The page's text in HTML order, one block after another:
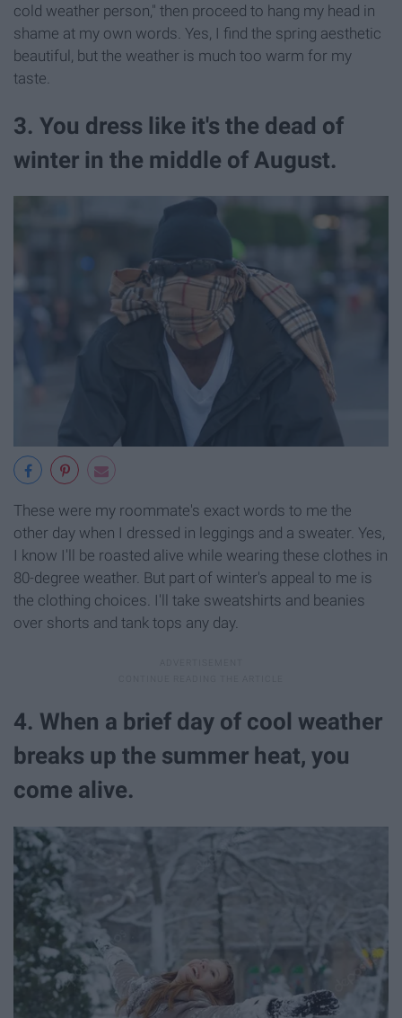
cold weather person," then proceed to hang my head in
shame at my own words. Yes, I find the spring aesthetic
beautiful, but the weather is much too warm for my
taste.
3. You dress like it's the dead of
winter in the middle of August.
These were my roommate's exact words to me the
other day when I dressed in leggings and a sweater. Yes,
I know I'll be roasted alive while wearing these clothes in
80-degree weather. But part of winter's appeal to me is
the clothing choices. I'll take sweatshirts and beanies
over shorts and tank tops any day.
4. When a brief day of cool weather
breaks up the summer heat, you
come alive.